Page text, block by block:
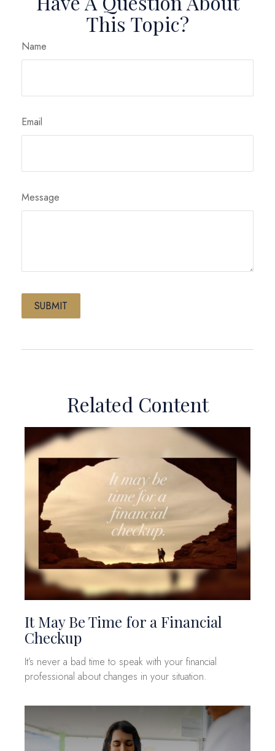
This Topic?
Name
Email
Message
Related Content
It May Be Time for a Financial
Checkup
It’s never a bad time to speak with your financial
professional about changes in your situation.